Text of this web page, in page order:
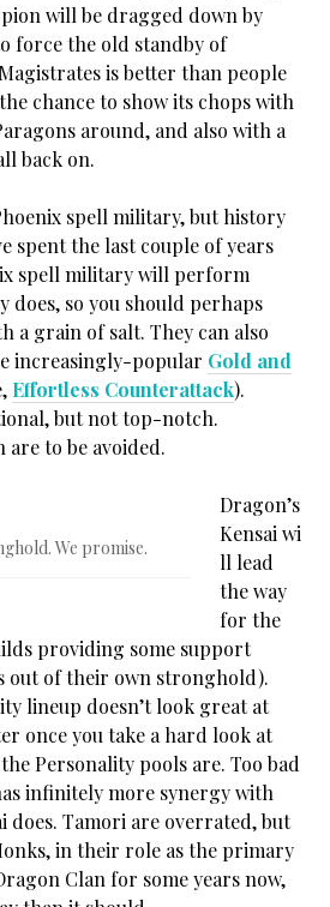
will be dragged down by
force the old standby of
is better than people
chance to show its chops with
around, and also with a
back on.
spell military, but history
spent the last couple of years
spell military will perform
does, so you should perhaps
a grain of salt. They can also
increasingly-popular Gold and
Effortless Counterattack).
but not top-notch.
are to be avoided.
We promise.
Dragon’s
Kensai wi
ll lead
the way
for the
providing some support
out of their own stronghold).
lineup doesn’t look great at
once you take a hard look at
Personality pools are. Too bad
infinitely more synergy with
does. Tamori are overrated, but
in their role as the primary
Clan for some years now,